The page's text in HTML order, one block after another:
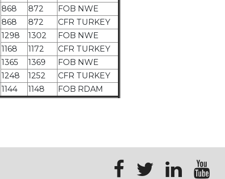
868 872
FOB NWE
868
872 CFR TURKEY
1298 1302
FOB NWE
1168
1172 CFR TURKEY
1365 1369
FOB NWE
1248
1252
CFR TURKEY
1144 1148 FOB RDAM